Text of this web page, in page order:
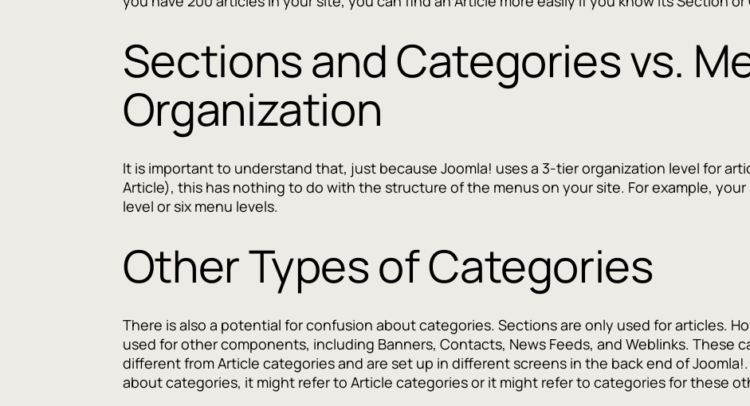
Sections and Categories vs.
Organization
It is important to understand that, just because Joomla! uses a 3-tier organization level for
Article), this has nothing to do with the structure of the menus on your site. For example,
level or six menu levels.
Other Types of Categories
There is also a potential for confusion about categories. Sections are only used for articles.
used for other components, including Banners, Contacts, News Feeds, and Weblinks. These
different from Article categories and are set up in different screens in the back end of
about categories, it might refer to Article categories or it might refer to categories for these